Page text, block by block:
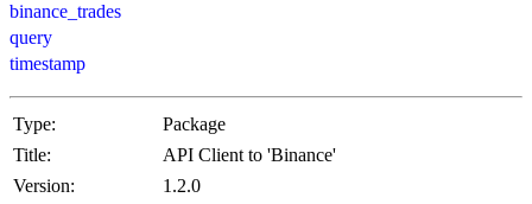
binance_trades
query
timestamp
Type:
Package
Title:
API Client to 'Binance'
Version:
1.2.0